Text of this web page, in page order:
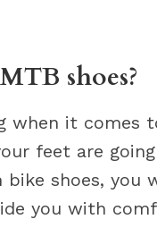
shoes?
when it comes
feet are
bike shoes,
you with